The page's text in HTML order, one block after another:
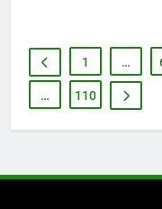
1 …
… 110